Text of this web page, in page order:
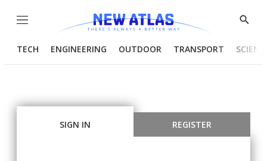
Menu
Show
TECH ENGINEERING OUTDOOR TRANSPORT
SIGN IN REGISTER